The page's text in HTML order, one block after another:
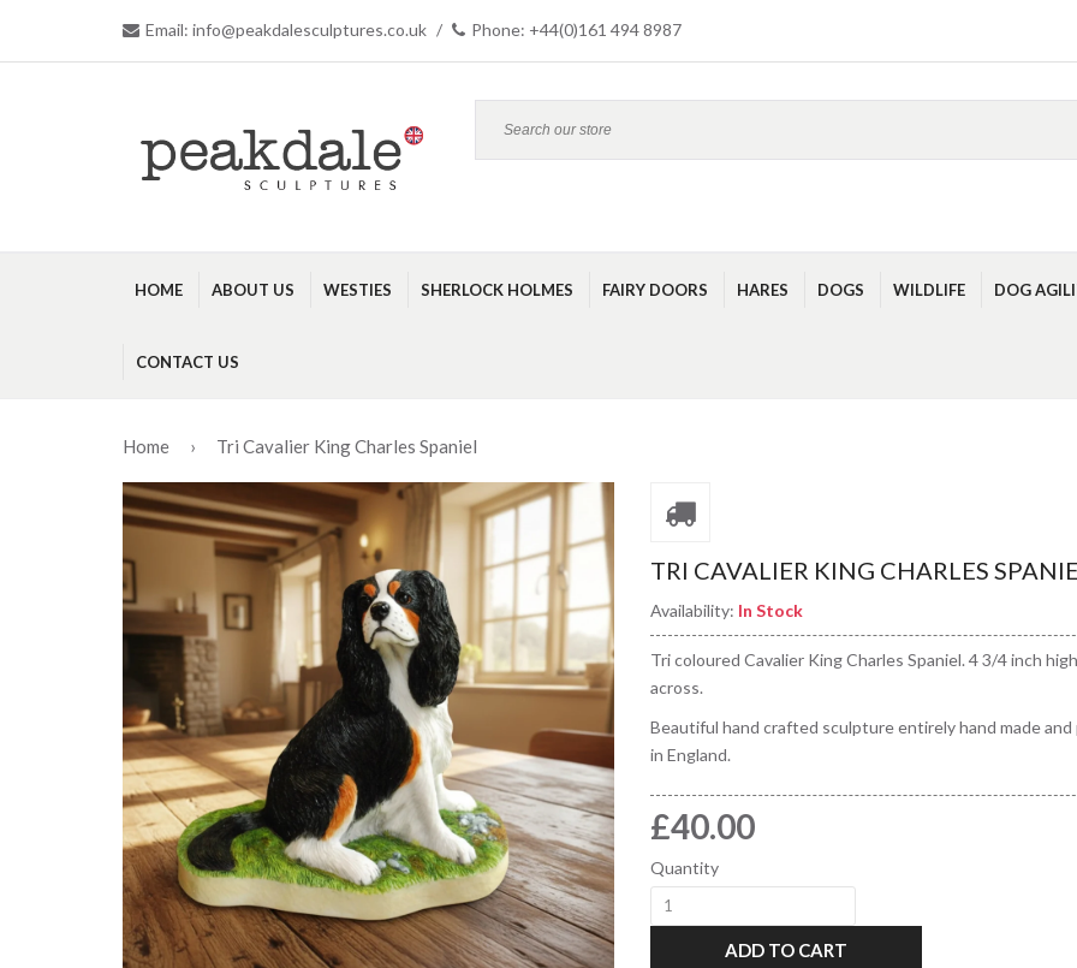
Email: info@peakdalesculptures.co.uk / Phone: +44(0)161 494 8987
HOME ABOUT US WESTIES SHERLOCK HOLMES FAIRY DOORS HARES DOGS WILDLIFE DOG
CONTACT US
Home › Tri Cavalier King Charles Spaniel
TRI CAVALIER KING CHARLES
Availability: In Stock
Tri coloured Cavalier King Charles Spaniel. 4 3/4 inch
across.
Beautiful hand crafted sculpture entirely hand made and
in England.
£40.00
Quantity
ADD TO CART